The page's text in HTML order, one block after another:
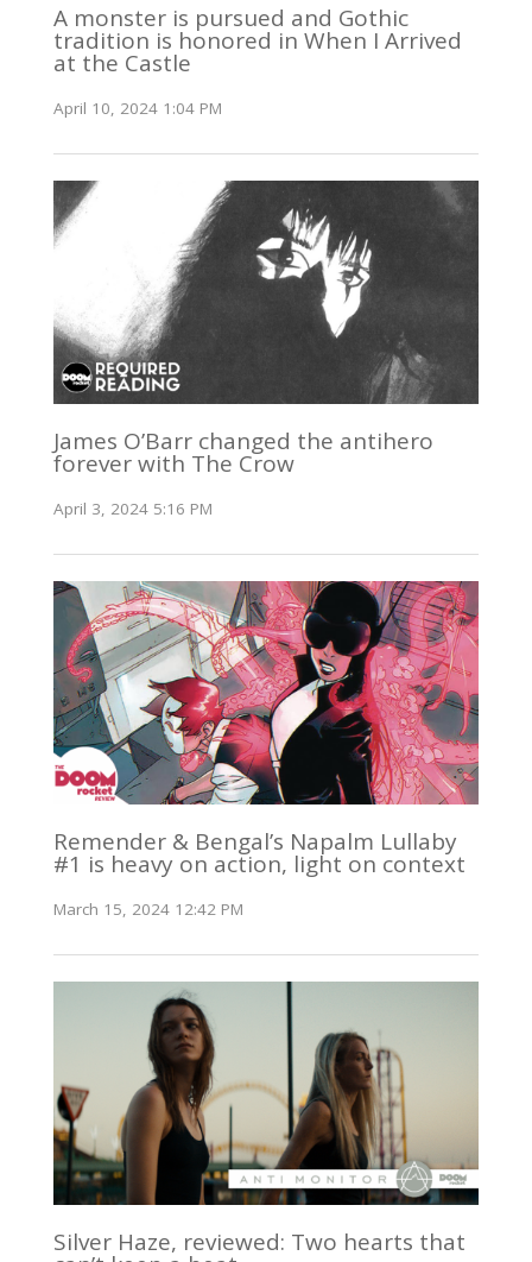
A monster is pursued and Gothic
tradition is honored in When I Arrived
at the Castle
April 10, 2024 1:04 PM
James O’Barr changed the antihero
forever with The Crow
April 3, 2024 5:16 PM
Remender & Bengal’s Napalm Lullaby
#1 is heavy on action, light on context
March 15, 2024 12:42 PM
Silver Haze, reviewed: Two hearts that